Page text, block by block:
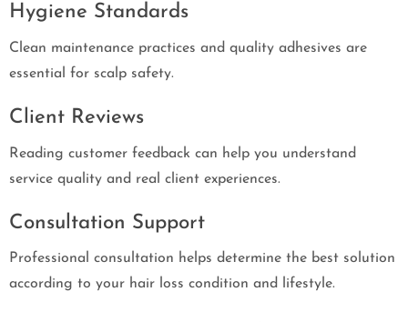
Hygiene Standards
Clean maintenance practices and quality adhesives are
essential for scalp safety.
Client Reviews
Reading customer feedback can help you understand
service quality and real client experiences.
Consultation Support
Professional consultation helps determine the best solution
according to your hair loss condition and lifestyle.